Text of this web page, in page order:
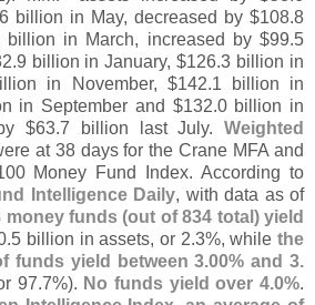
6 billion in May, decreased by $108.8
billion in March, increased by $99.5
9 billion in January, $126.3 billion in
in November, $142.1 billion in
in September and $132.0 billion in
$63.7 billion last July. Weighted
at 38 days for the Crane MFA and
Money Fund Index. According to
Intelligence Daily, with data as of
money funds (out of 834 total) yield
5 billion in assets, or 2.3%, whilethe
funds yield between 3.00% and 3.
97.7%). No funds yield over 4.0%.